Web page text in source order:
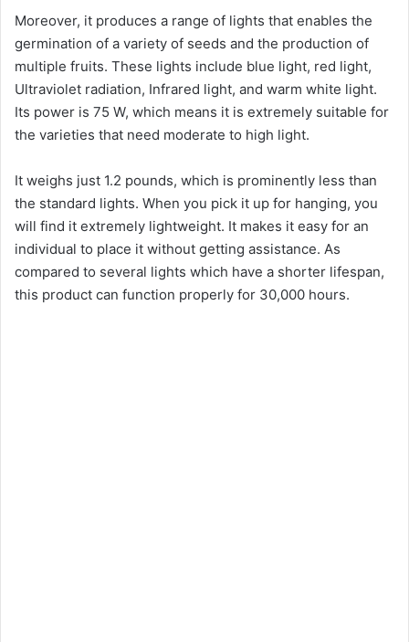
Moreover, it produces a range of lights that enables the
germination of a variety of seeds and the production of
multiple fruits. These lights include blue light, red light,
Ultraviolet radiation, Infrared light, and warm white light.
Its power is 75 W, which means it is extremely suitable for
the varieties that need moderate to high light.
It weighs just 1.2 pounds, which is prominently less than
the standard lights. When you pick it up for hanging, you
will find it extremely lightweight. It makes it easy for an
individual to place it without getting assistance. As
compared to several lights which have a shorter lifespan,
this product can function properly for 30,000 hours.